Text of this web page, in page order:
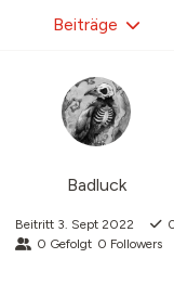
Badluck
Beitritt 3. Sept 2022
0 Gefolgt 0 Followers
Beiträge